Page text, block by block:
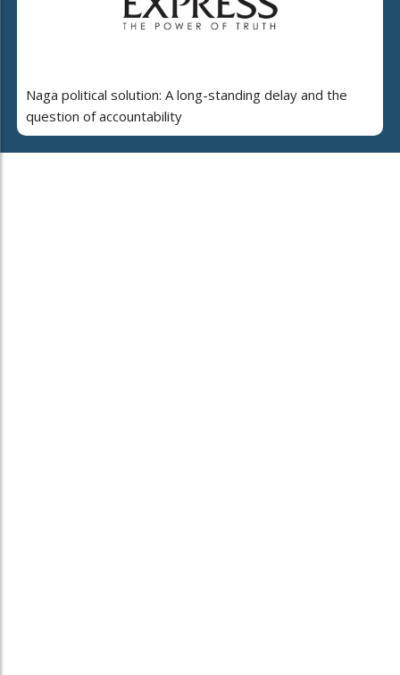
Naga political solution: A long-standing delay and the
question of accountability